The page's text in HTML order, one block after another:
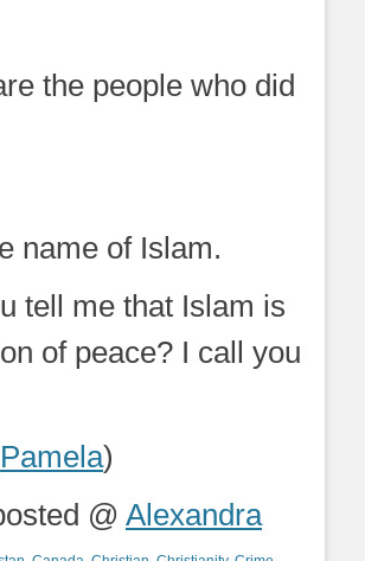
the people who did
name of Islam.
tell me that Islam is
of peace? I call you
Pamela)
@ Alexandra